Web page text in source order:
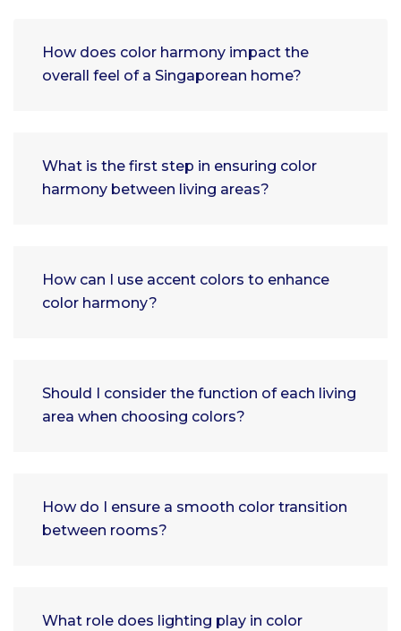
How does color harmony impact the
overall feel of a Singaporean home?
What is the first step in ensuring color
harmony between living areas?
How can I use accent colors to enhance
color harmony?
Should I consider the function of each living
area when choosing colors?
How do I ensure a smooth color transition
between rooms?
What role does lighting play in color